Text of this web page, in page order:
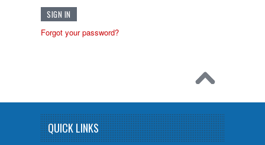
Forgot your password?
QUICK LINKS